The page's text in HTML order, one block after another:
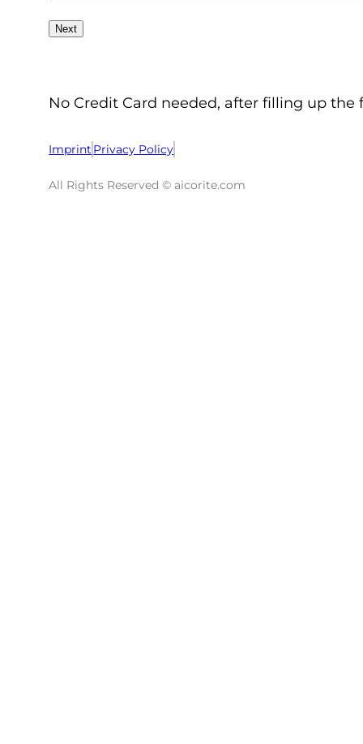
No Credit Card needed, after filling up
Imprint Privacy Policy
All Rights Reserved © aicorite.com